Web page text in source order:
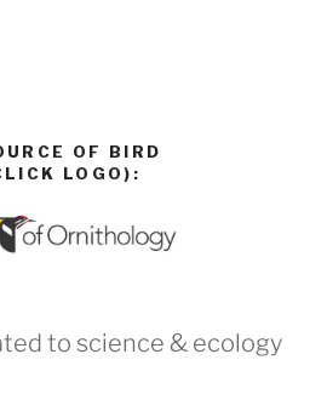
OF BIRD
LOGO):
to science & ecology